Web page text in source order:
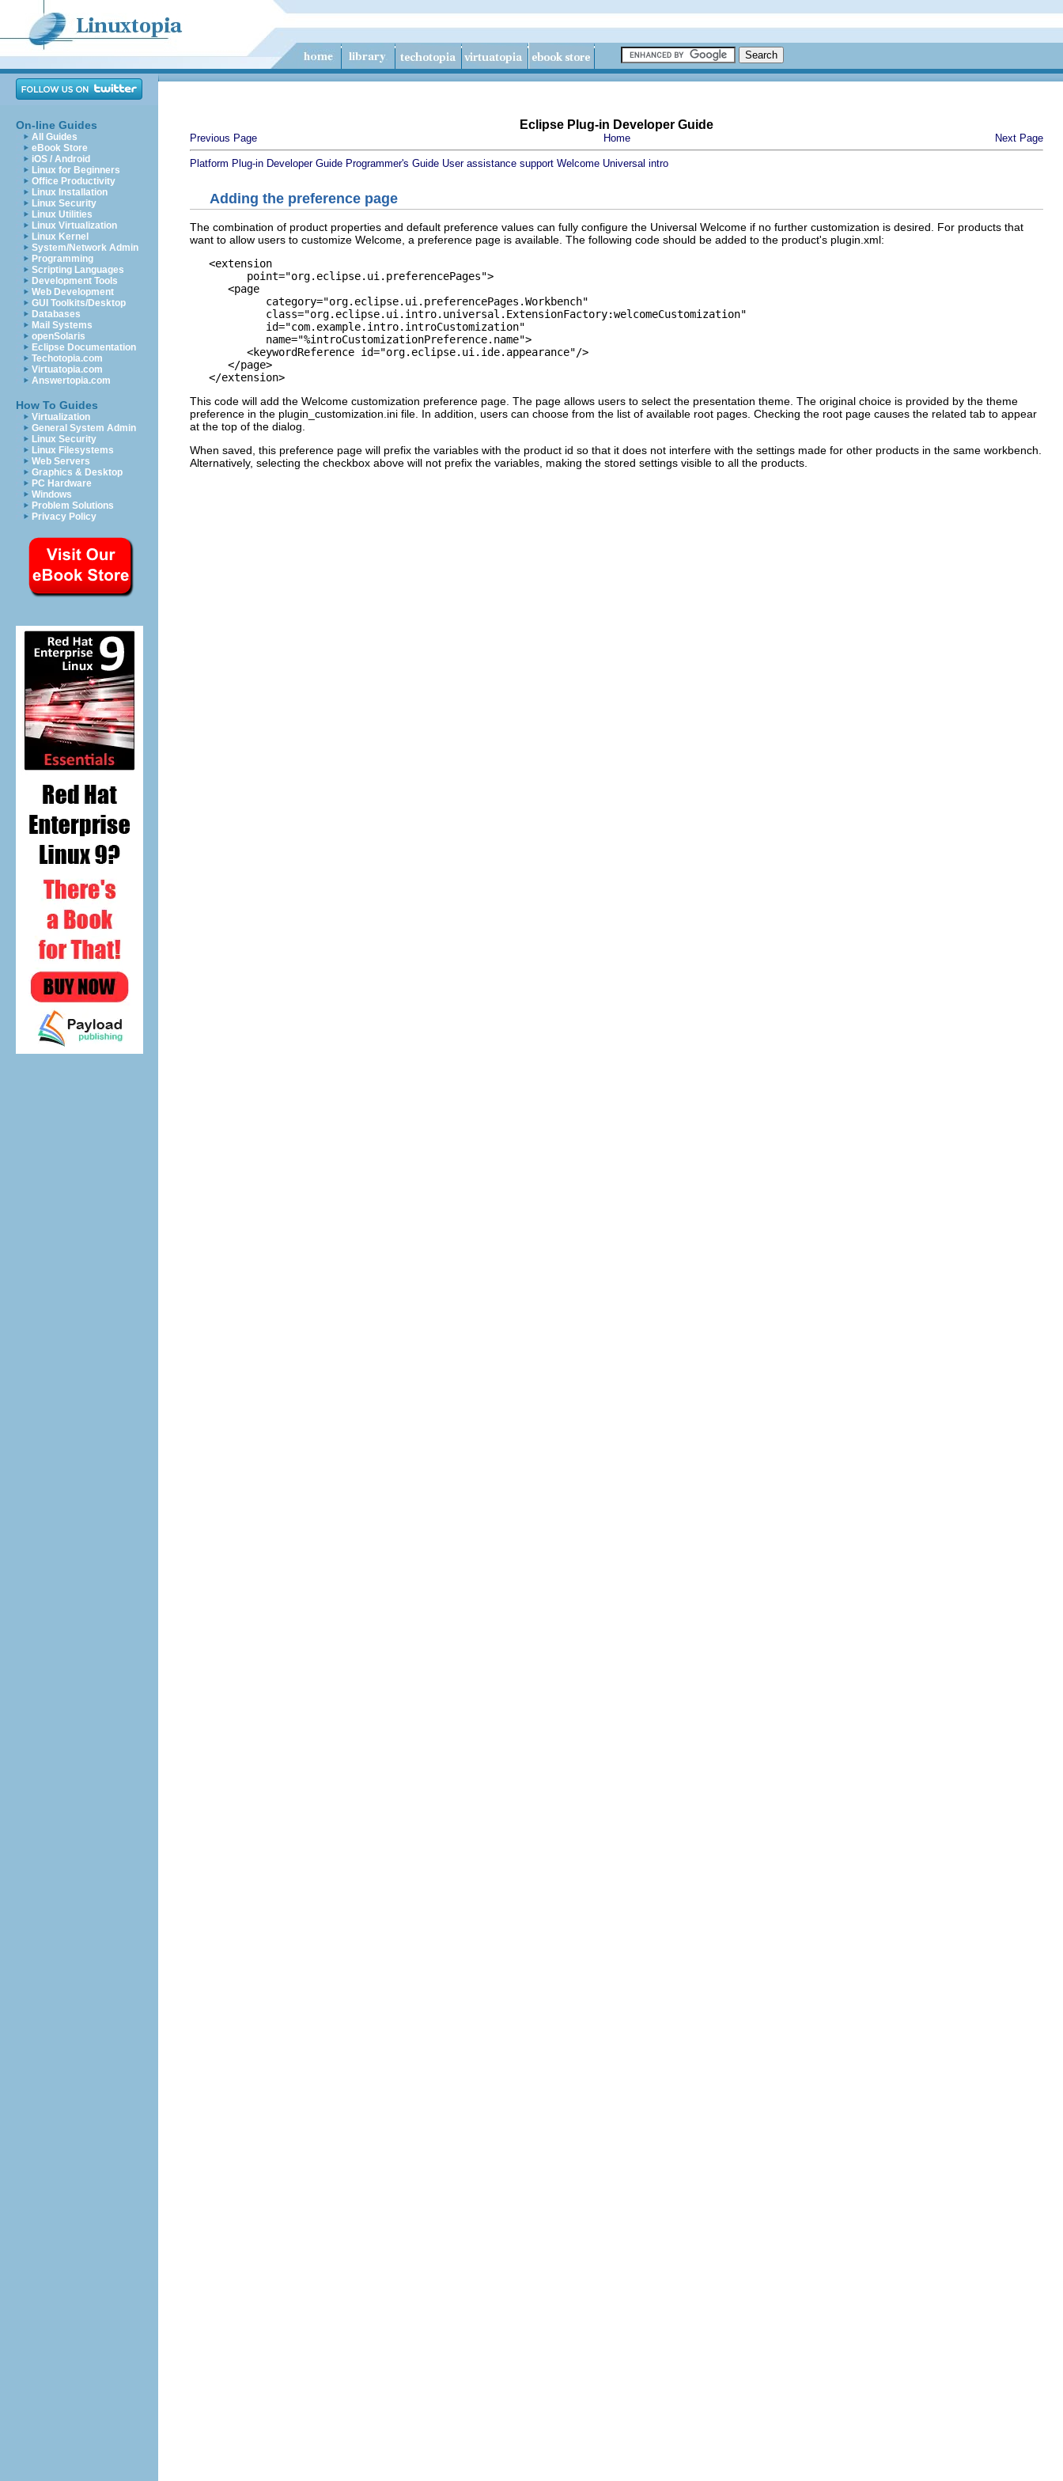
On-line Guides
All Guides
eBook Store
iOS / Android
Linux for Beginners
Office Productivity
Linux Installation
Linux Security
Linux Utilities
Linux Virtualization
Linux Kernel
System/Network Admin
Programming
Scripting Languages
Development Tools
Web Development
GUI Toolkits/Desktop
Databases
Mail Systems
openSolaris
Eclipse Documentation
Techotopia.com
Virtuatopia.com
Answertopia.com
How To Guides
Virtualization
General System Admin
Linux Security
Linux Filesystems
Web Servers
Graphics & Desktop
PC Hardware
Windows
Problem Solutions
Privacy Policy
Eclipse Plug-in Developer Guide
Previous Page Home Next Page
Platform Plug-in Developer Guide Programmer's Guide User assistance support Welcome Universal intro
Adding the preference page
The combination of product properties and default preference values can fully configure the Universal Welcome if no further customization is desired. For products that
want to allow users to customize Welcome, a preference page is available. The following code should be added to the product's plugin.xml:
   <extension
         point="org.eclipse.ui.preferencePages">
      <page
            category="org.eclipse.ui.preferencePages.Workbench"
            class="org.eclipse.ui.intro.universal.ExtensionFactory:welcomeCustomization"
            id="com.example.intro.introCustomization"
            name="%introCustomizationPreference.name">
         <keywordReference id="org.eclipse.ui.ide.appearance"/>
      </page>
This code will add the Welcome customization preference page. The page allows users to select the presentation theme. The original choice is provided by the theme
preference in the plugin_customization.ini file. In addition, users can choose from the list of available root pages. Checking the root page causes the related tab to appear
at the top of the dialog.
When saved, this preference page will prefix the variables with the product id so that it does not interfere with the settings made for other products in the same workbench.
Alternatively, selecting the checkbox above will not prefix the variables, making the stored settings visible to all the products.